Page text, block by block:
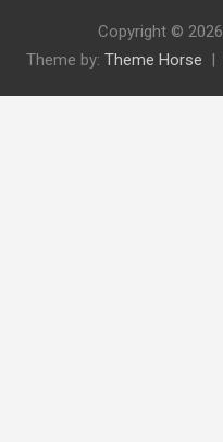
Copyright © 2026
Theme by: Theme Horse